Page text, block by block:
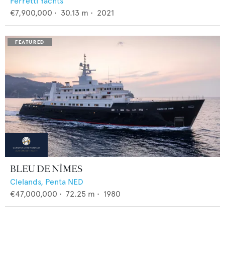
€7,900,000 • 30.13 m • 2021
BLEU DE NÎMES
Clelands, Penta NED
€47,000,000 • 72.25 m • 1980